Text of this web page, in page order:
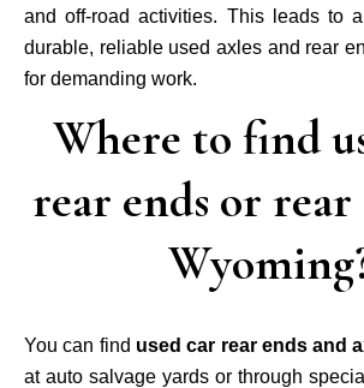
and off-road activities. This leads to
durable, reliable used axles and rear
for demanding work.
Where to find
rear ends or rear
You can find used car rear ends and
at auto salvage yards or through